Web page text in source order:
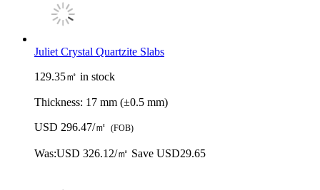
Juliet Crystal Quartzite Slabs
129.35㎡ in stock
Thickness: 17 mm (±0.5 mm)
USD 296.47/㎡ (FOB)
Was:USD 326.12/㎡ Save USD29.65